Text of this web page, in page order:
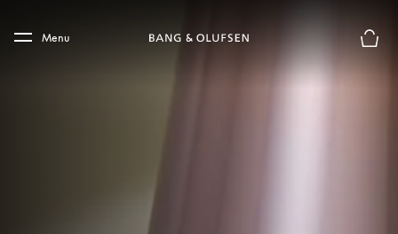
Skip to main footer
Menu